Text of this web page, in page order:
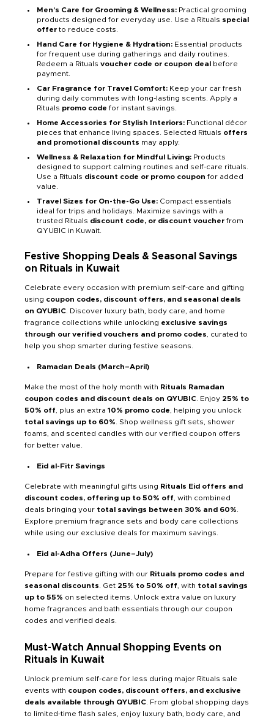
Men’s Care for Grooming & Wellness: Practical grooming
products designed for everyday use. Use a Rituals special
offer to reduce costs.
Hand Care for Hygiene & Hydration: Essential products
for frequent use during gatherings and daily routines.
Redeem a Rituals voucher code or coupon deal before
payment.
Car Fragrance for Travel Comfort: Keep your car fresh
during daily commutes with long-lasting scents. Apply a
Rituals promo code for instant savings.
Home Accessories for Stylish Interiors: Functional décor
pieces that enhance living spaces. Selected Rituals offers
and promotional discounts may apply.
Wellness & Relaxation for Mindful Living: Products
designed to support calming routines and self-care rituals.
Use a Rituals discount code or promo coupon for added
value.
Travel Sizes for On-the-Go Use: Compact essentials
ideal for trips and holidays. Maximize savings with a
trusted Rituals discount code, or discount voucher from
QYUBIC in Kuwait.
Festive Shopping Deals & Seasonal Savings
on Rituals in Kuwait
Celebrate every occasion with premium self-care and gifting
using coupon codes, discount offers, and seasonal deals
on QYUBIC . Discover luxury bath, body care, and home
fragrance collections while unlocking exclusive savings
through our verified vouchers and promo codes , curated to
help you shop smarter during festive seasons.
Ramadan Deals (March–April)
Make the most of the holy month with Rituals Ramadan
coupon codes and discount deals on QYUBIC . Enjoy 25% to
50% off , plus an extra 10% promo code , helping you unlock
total savings up to 60% . Shop wellness gift sets, shower
foams, and scented candles with our verified coupon offers
for better value.
Eid al-Fitr Savings
Celebrate with meaningful gifts using Rituals Eid offers and
discount codes, offering up to 50% off , with combined
deals bringing your total savings between 30% and 60%
Explore premium fragrance sets and body care collections
while using our exclusive deals for maximum savings.
Eid al-Adha Offers (June–July)
Prepare for festive gifting with our Rituals promo codes and
seasonal discounts . Get 25% to 50% off , with total savings
up to 55% on selected items. Unlock extra value on luxury
home fragrances and bath essentials through our coupon
codes and verified deals.
Must-Watch Annual Shopping Events on
Rituals in Kuwait
Unlock premium self-care for less during major Rituals sale
events with coupon codes, discount offers, and exclusive
deals available through QYUBIC . From global shopping days
to limited-time flash sales, enjoy luxury bath, body care, and